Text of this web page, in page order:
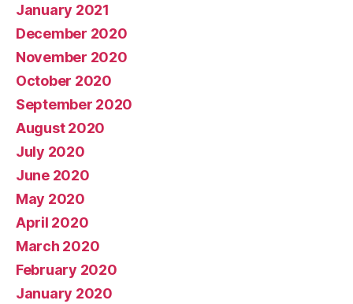
January 2021
December 2020
November 2020
October 2020
September 2020
August 2020
July 2020
June 2020
May 2020
April 2020
March 2020
February 2020
January 2020